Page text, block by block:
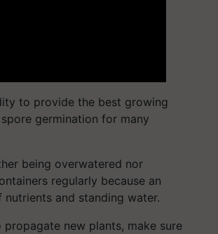
to provide the best growing
germination for many
being overwatered nor
regularly because an
and standing water.
new plants, make sure